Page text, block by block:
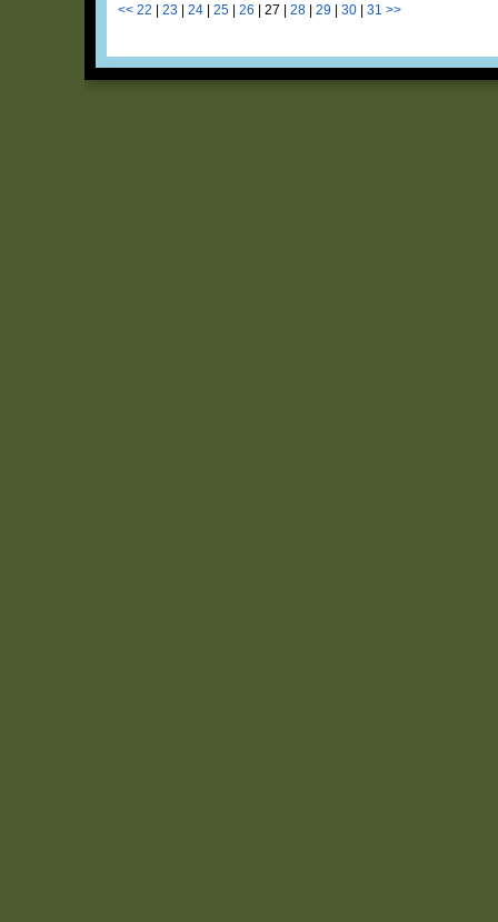
<< 22 23 24 25 26 27 28 29 30 31 >>